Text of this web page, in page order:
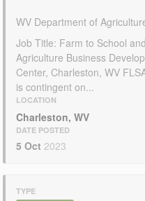
WV Department of
Job Title: Farm to School
Agriculture Business
Center, Charleston, WV
is contingent on...
LOCATION
Charleston, WV
DATE POSTED
5 Oct 2023
TYPE